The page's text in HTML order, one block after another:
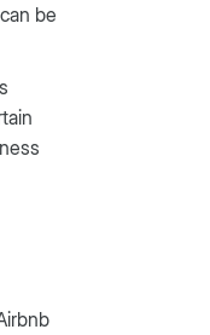
be